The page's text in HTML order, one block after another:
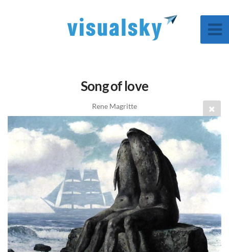
Song of love
Rene Magritte